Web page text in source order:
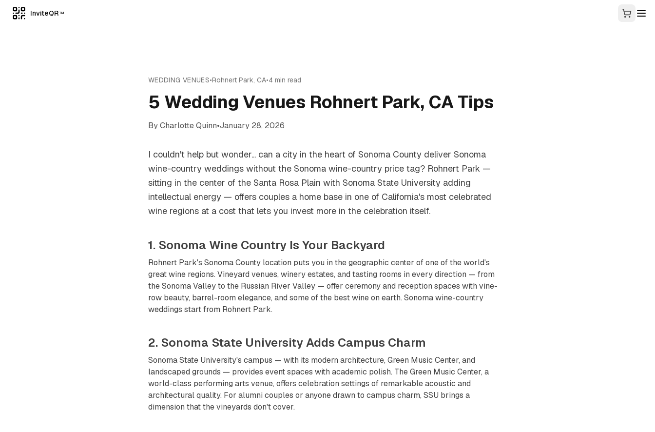
InviteQR TM
WEDDING VENUES•Rohnert Park, CA•4 min read
5 Wedding Venues Rohnert Park, CA Tips
ByCharlotte Quinn•January 28, 2026
I couldn't help but wonder... can a city in the heart of Sonoma County deliver Sonoma
wine-country weddings without the Sonoma wine-country price tag? Rohnert Park —
sitting in the center of the Santa Rosa Plain with Sonoma State University adding
intellectual energy — offers couples a home base in one of California's most celebrated
wine regions at a cost that lets you invest more in the celebration itself.
1. Sonoma Wine Country Is Your Backyard
Rohnert Park's Sonoma County location puts you in the geographic center of one of the world's
great wine regions. Vineyard venues, winery estates, and tasting rooms in every direction — from
the Sonoma Valley to the Russian River Valley — offer ceremony and reception spaces with vine-
row beauty, barrel-room elegance, and some of the best wine on earth. Sonoma wine-country
weddings start from Rohnert Park.
2. Sonoma State University Adds Campus Charm
Sonoma State University's campus — with its modern architecture, Green Music Center, and
landscaped grounds — provides event spaces with academic polish. The Green Music Center, a
world-class performing arts venue, offers celebration settings of remarkable acoustic and
architectural quality. For alumni couples or anyone drawn to campus charm, SSU brings a
dimension that the vineyards don't cover.